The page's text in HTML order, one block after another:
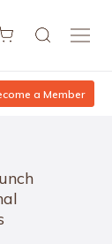
a Member